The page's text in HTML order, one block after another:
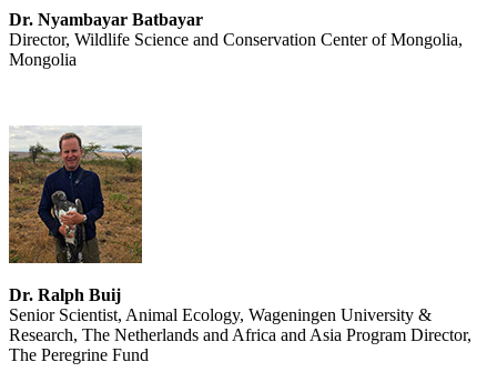
Dr. Nyambayar Batbayar
Director, Wildlife Science and Conservation Center of Mongolia,
Mongolia
Dr. Ralph Buij
Senior Scientist, Animal Ecology, Wageningen University &
Research, The Netherlands and Africa and Asia Program Director,
The Peregrine Fund